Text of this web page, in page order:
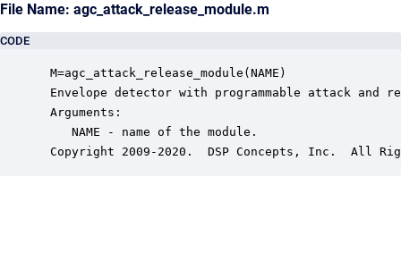
File Name: agc_attack_release_module.m
CODE
M=agc_attack_release_module(NAME)
Envelope detector with programmable attack and
Arguments:
    NAME - name of the module.
Copyright 2009-2020.  DSP Concepts, Inc.  All